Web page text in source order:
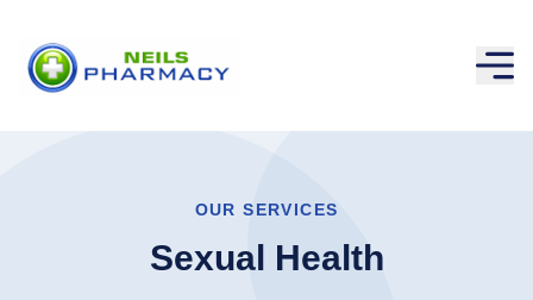
OUR SERVICES
Sexual Health